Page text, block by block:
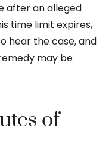
after an alleged
time limit expires,
hear the case, and
may be
of